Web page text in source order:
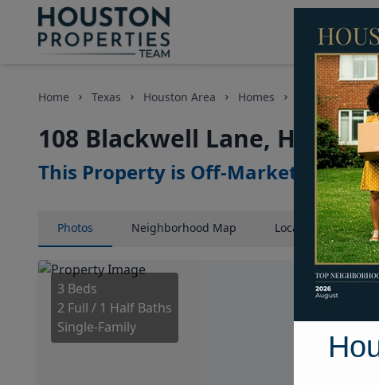
Home Texas Houston Area Homes 108 Blackwell
108 Blackwell Lane, Houston,
This Property is Off-Market
Photos Neighborhood Map LocationMap
3 Beds
2 Full / 1 Half Baths
Single-Family